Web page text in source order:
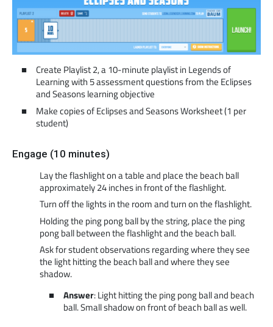
Create Playlist 2, a 10-minute playlist in Legends of
Learning with 5 assessment questions from the Eclipses
and Seasons learning objective
Make copies of Eclipses and Seasons Worksheet (1 per
student)
Engage (10 minutes)
Lay the flashlight on a table and place the beach ball
approximately 24 inches in front of the flashlight.
Turn off the lights in the room and turn on the flashlight.
Holding the ping pong ball by the string, place the ping
pong ball between the flashlight and the beach ball.
Ask for student observations regarding where they see
the light hitting the beach ball and where they see
shadow.
Answer: Light hitting the ping pong ball and beach
ball. Small shadow on front of beach ball as well.